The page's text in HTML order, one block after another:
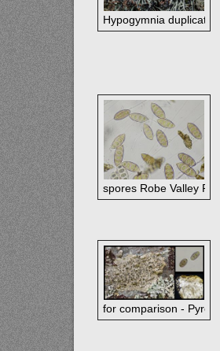
Hypogymnia duplicata
spores Robe Valley
for comparison -